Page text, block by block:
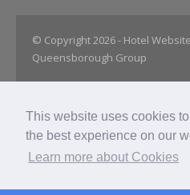
This website uses cookies
the best experience on our
Learn more about Cookies
© Copyright 2026- Hotel
Queensborough Group
Farmhouse Rental
Carriage Cottage
Stable Stays